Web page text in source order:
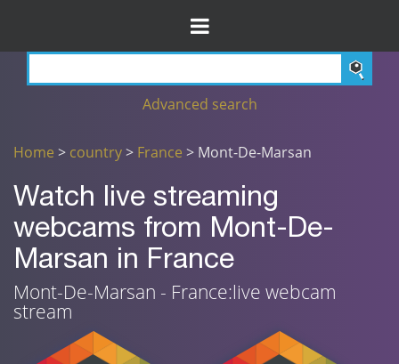
Advanced search
Home > country> France > Mont-De-Marsan
Watch live streaming
webcams from Mont-De-
Marsan in France
Mont-De-Marsan - France:live webcam
stream